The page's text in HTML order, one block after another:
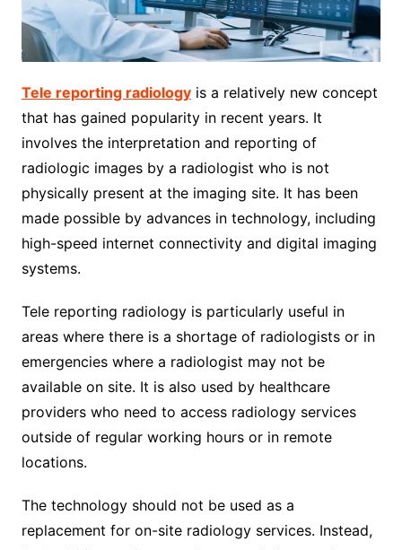
Tele reporting radiologyis a relatively new concept
that has gained popularity in recent years. It
involves the interpretation and reporting of
radiologic images by a radiologist who is not
physically present at the imaging site. It has been
made possible by advances in technology, including
high-speed internet connectivity and digital imaging
systems.
Tele reporting radiology is particularly useful in
areas where there is a shortage of radiologists or in
emergencies where a radiologist may not be
available on site. It is also used by healthcare
providers who need to access radiology services
outside of regular working hours or in remote
locations.
The technology should not be used as a
replacement for on-site radiology services. Instead,